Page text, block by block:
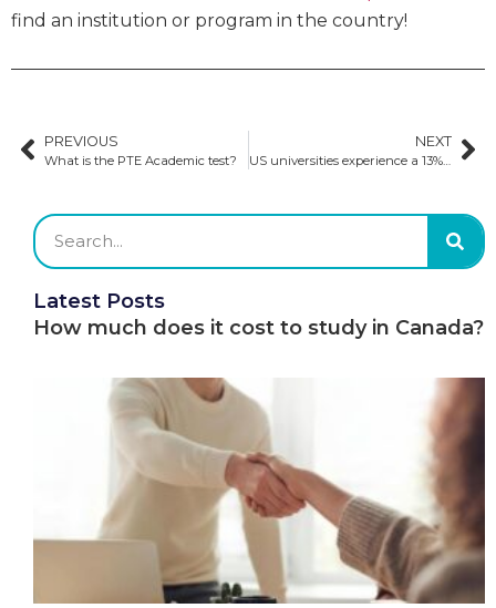
find an institution or program in the country!
PREVIOUS
What is the PTE Academic test?
NEXT
US universities experience a 13% growth in international scholars
Latest Posts
How much does it cost to study in Canada?